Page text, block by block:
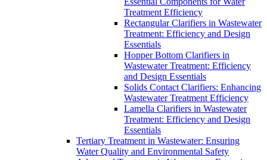
Treatment Efficiency
Rectangular Clarifiers in Wastewater
Treatment: Efficiency and Design
Essentials
Hopper Bottom Clarifiers in
Wastewater Treatment: Efficiency
and Design Essentials
Solids Contact Clarifiers: Enhancing
Wastewater Treatment Efficiency
Lamella Clarifiers in Wastewater
Treatment: Efficiency and Design
Essentials
Tertiary Treatment in Wastewater: Ensuring
Water Quality and Environmental Safety